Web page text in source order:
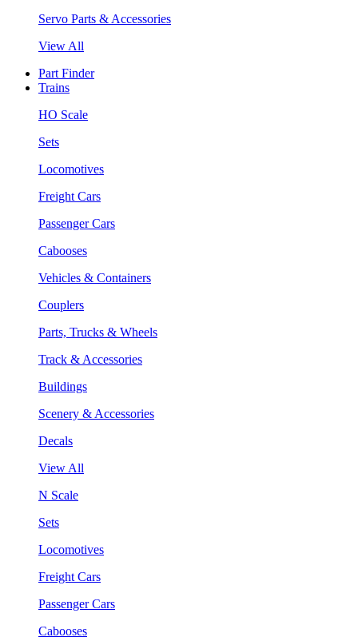
Servo Parts & Accessories
View All
Part Finder
Trains
HO Scale
Sets
Locomotives
Freight Cars
Passenger Cars
Cabooses
Vehicles & Containers
Couplers
Parts, Trucks & Wheels
Track & Accessories
Buildings
Scenery & Accessories
Decals
View All
N Scale
Sets
Locomotives
Freight Cars
Passenger Cars
Cabooses